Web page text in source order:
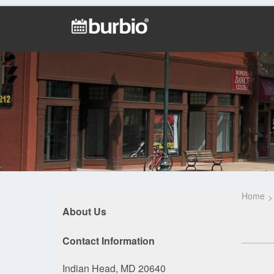
About Us
Contact Information
Indian Head, MD 20640
Home